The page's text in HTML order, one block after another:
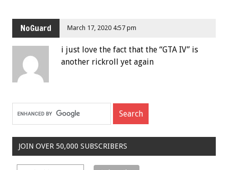
NoGuard March 17, 2020 4:57 pm
i just love the fact that the “GTA IV” is
another rickroll yet again
JOIN OVER 50,000 SUBSCRIBERS